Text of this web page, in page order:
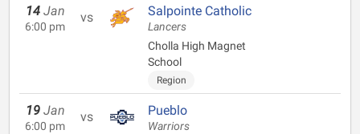
14 Jan
6:00 pm
vs Salpointe Catholic
Lancers
Cholla High Magnet
School
Region
19 Jan
6:00 pm
vs Pueblo
Warriors